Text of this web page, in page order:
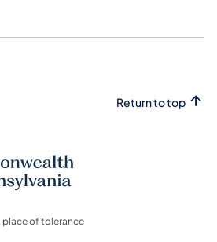
Return to top
place of tolerance